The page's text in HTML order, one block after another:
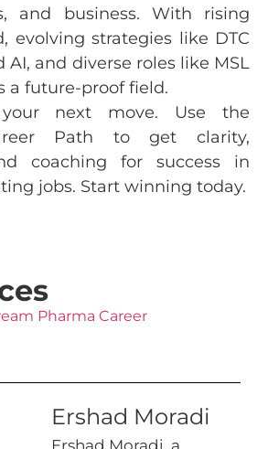
and business. With rising
evolving strategies like DTC
AI, and diverse roles like MSL
a future-proof field.
your next move. Use the
Path to get clarity,
coaching for success in
jobs. Start winning today.
Pharma Career
Ershad Moradi
Ershad Moradi, a